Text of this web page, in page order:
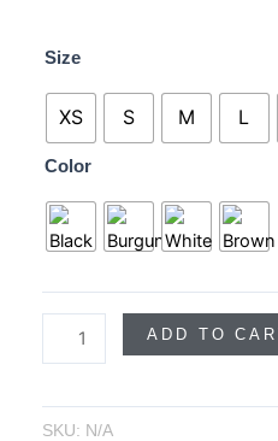
Size
XS S M L
Color
Mora
Shorts
&
Belt
quantity
ADD TO
SKU: N/A